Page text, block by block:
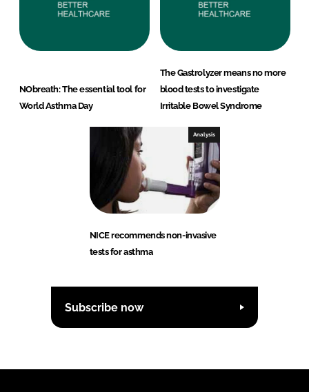
NObreath: The essential tool for
World Asthma Day
The Gastrolyzer means no more
blood tests to investigate
Irritable Bowel Syndrome
Analysis
NICE recommends non-invasive
tests for asthma
Subscribe now